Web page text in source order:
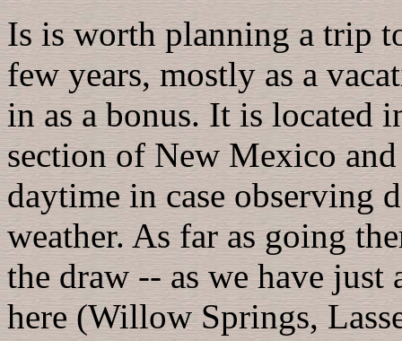
Is is worth planning a trip
few years, mostly as a
in as a bonus. It is located
section of New Mexico
daytime in case observing
weather. As far as going
the draw -- as we have just
here (Willow Springs,